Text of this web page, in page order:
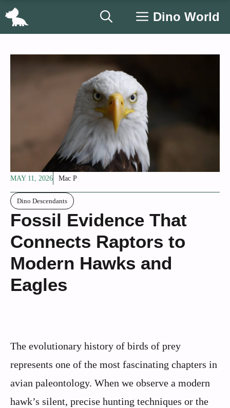
Skip
Dino World
MAY 11, 2026 Mac P
Dino Descendants
Fossil Evidence That
Connects Raptors to
Modern Hawks and
Eagles
The evolutionary history of birds of prey
represents one of the most fascinating chapters in
avian paleontology. When we observe a modern
hawk’s silent, precise hunting techniques or the